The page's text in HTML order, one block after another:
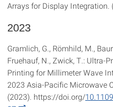
Arrays for Display Integration.
2023
Gramlich, G., Römhild, M.,
Fruehauf, N., Zwick, T.: Ultra-
Printing for Millimeter Wave
2023 Asia-Pacific Microwave
(2023). https://doi.org/